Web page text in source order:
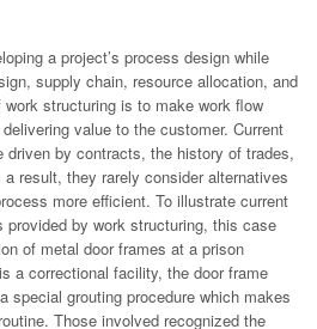
a project’s process design while
supply chain, resource allocation, and
structuring is to make work flow
value to the customer. Current
driven by contracts, the history of trades,
result, they rarely consider alternatives
more efficient. To illustrate current
provided by work structuring, this case
of metal door frames at a prison
a correctional facility, the door frame
special grouting procedure which makes
Those involved recognized the